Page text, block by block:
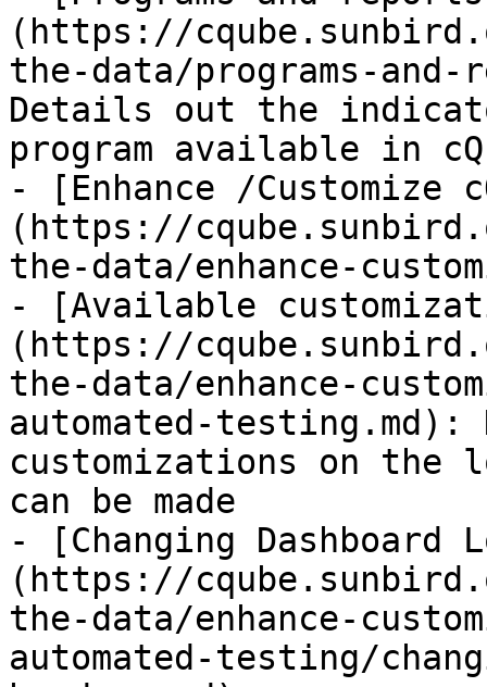
(https://
the-data/programs-
Details out the
program available in
- [Enhance /Customize
(https://
the-data/enhance-
- [Available
(https://
the-data/enhance-
automated-testing.md):
customizations on the
can be made
- [Changing Dashboard
(https://
the-data/enhance-
automated-testing/